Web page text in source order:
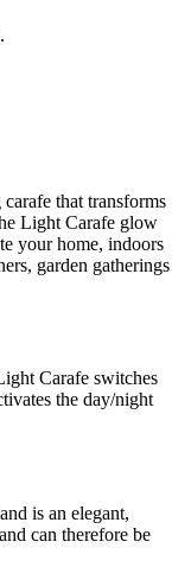
that transforms
Light Carafe glow
your home, indoors
garden gatherings
Carafe switches
the day/night
is an elegant,
can therefore be